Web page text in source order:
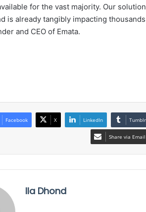
for the vast majority. Our
is already tangibly impacting
and CEO of Emata.
Facebook X LinkedIn Tumblr
Share via Email
Ila Dhond